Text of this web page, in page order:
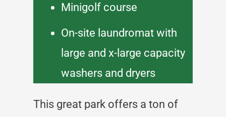
Minigolf course
On-site laundromat with
large and x-large capacity
washers and dryers
This great park offers a ton of